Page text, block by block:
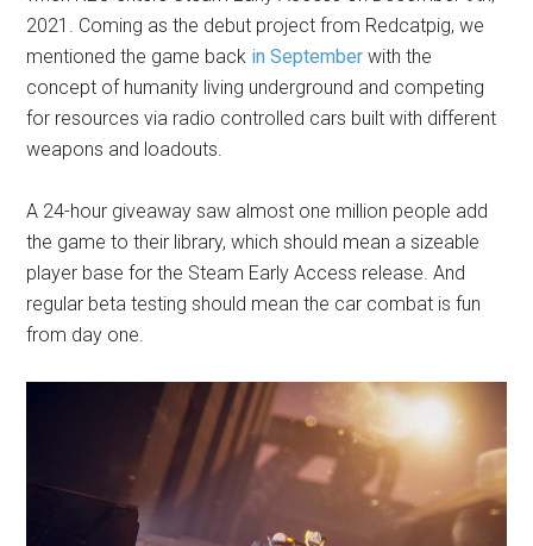
2021. Coming as the debut project from Redcatpig, we
mentioned the game back in September with the
concept of humanity living underground and competing
for resources via radio controlled cars built with different
weapons and loadouts.
A 24-hour giveaway saw almost one million people add
the game to their library, which should mean a sizeable
player base for the Steam Early Access release. And
regular beta testing should mean the car combat is fun
from day one.